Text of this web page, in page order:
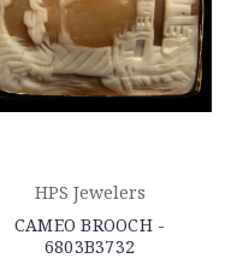
HPS Jewelers
CAMEO BROOCH -
6803B3732